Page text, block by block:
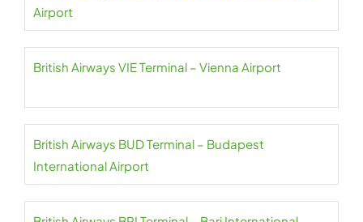
Airport
British Airways VIE Terminal – Vienna Airport
British Airways BUD Terminal – Budapest
International Airport